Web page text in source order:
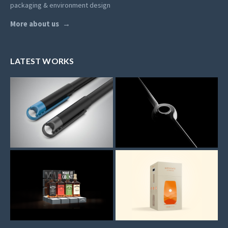
packaging & environment design
More about us
LATEST WORKS